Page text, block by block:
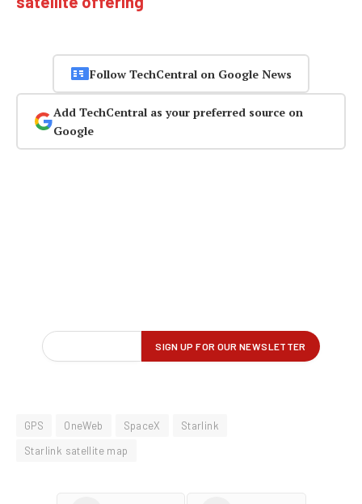
Follow TechCentral on Google News
Add TechCentral as your preferred source on
Google
GPS OneWeb SpaceX
Starlink
Starlink satellite map